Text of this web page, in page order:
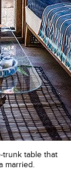
trunk table that
married.